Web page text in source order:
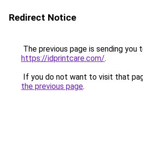
Redirect Notice
The previous page is sending you
https://idprintcare.com/.
If you do not want to visit that
the previous page.